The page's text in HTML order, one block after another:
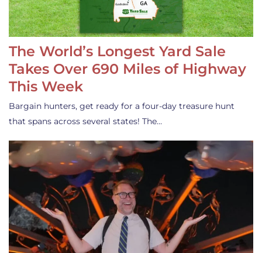
The World’s Longest Yard Sale
Takes Over 690 Miles of Highway
This Week
Bargain hunters, get ready for a four-day treasure hunt
that spans across several states! The…